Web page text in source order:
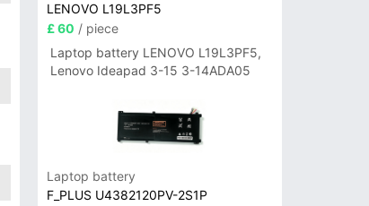
LENOVO L19L3PF5
£ 60 / piece
Laptop battery LENOVO L19L3PF5,
Lenovo Ideapad 3-15 3-14ADA05
Laptop battery
F_PLUS U4382120PV-2S1P